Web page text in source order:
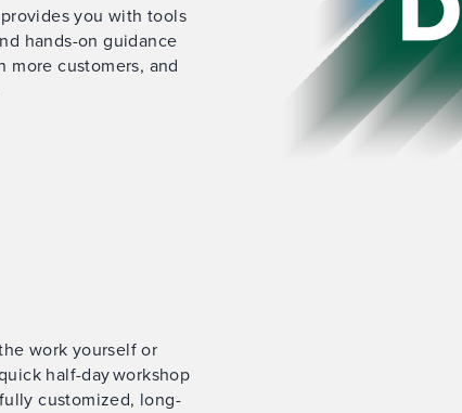
you with tools
hands-on guidance
customers, and
work yourself or
half-day workshop
customized, long-